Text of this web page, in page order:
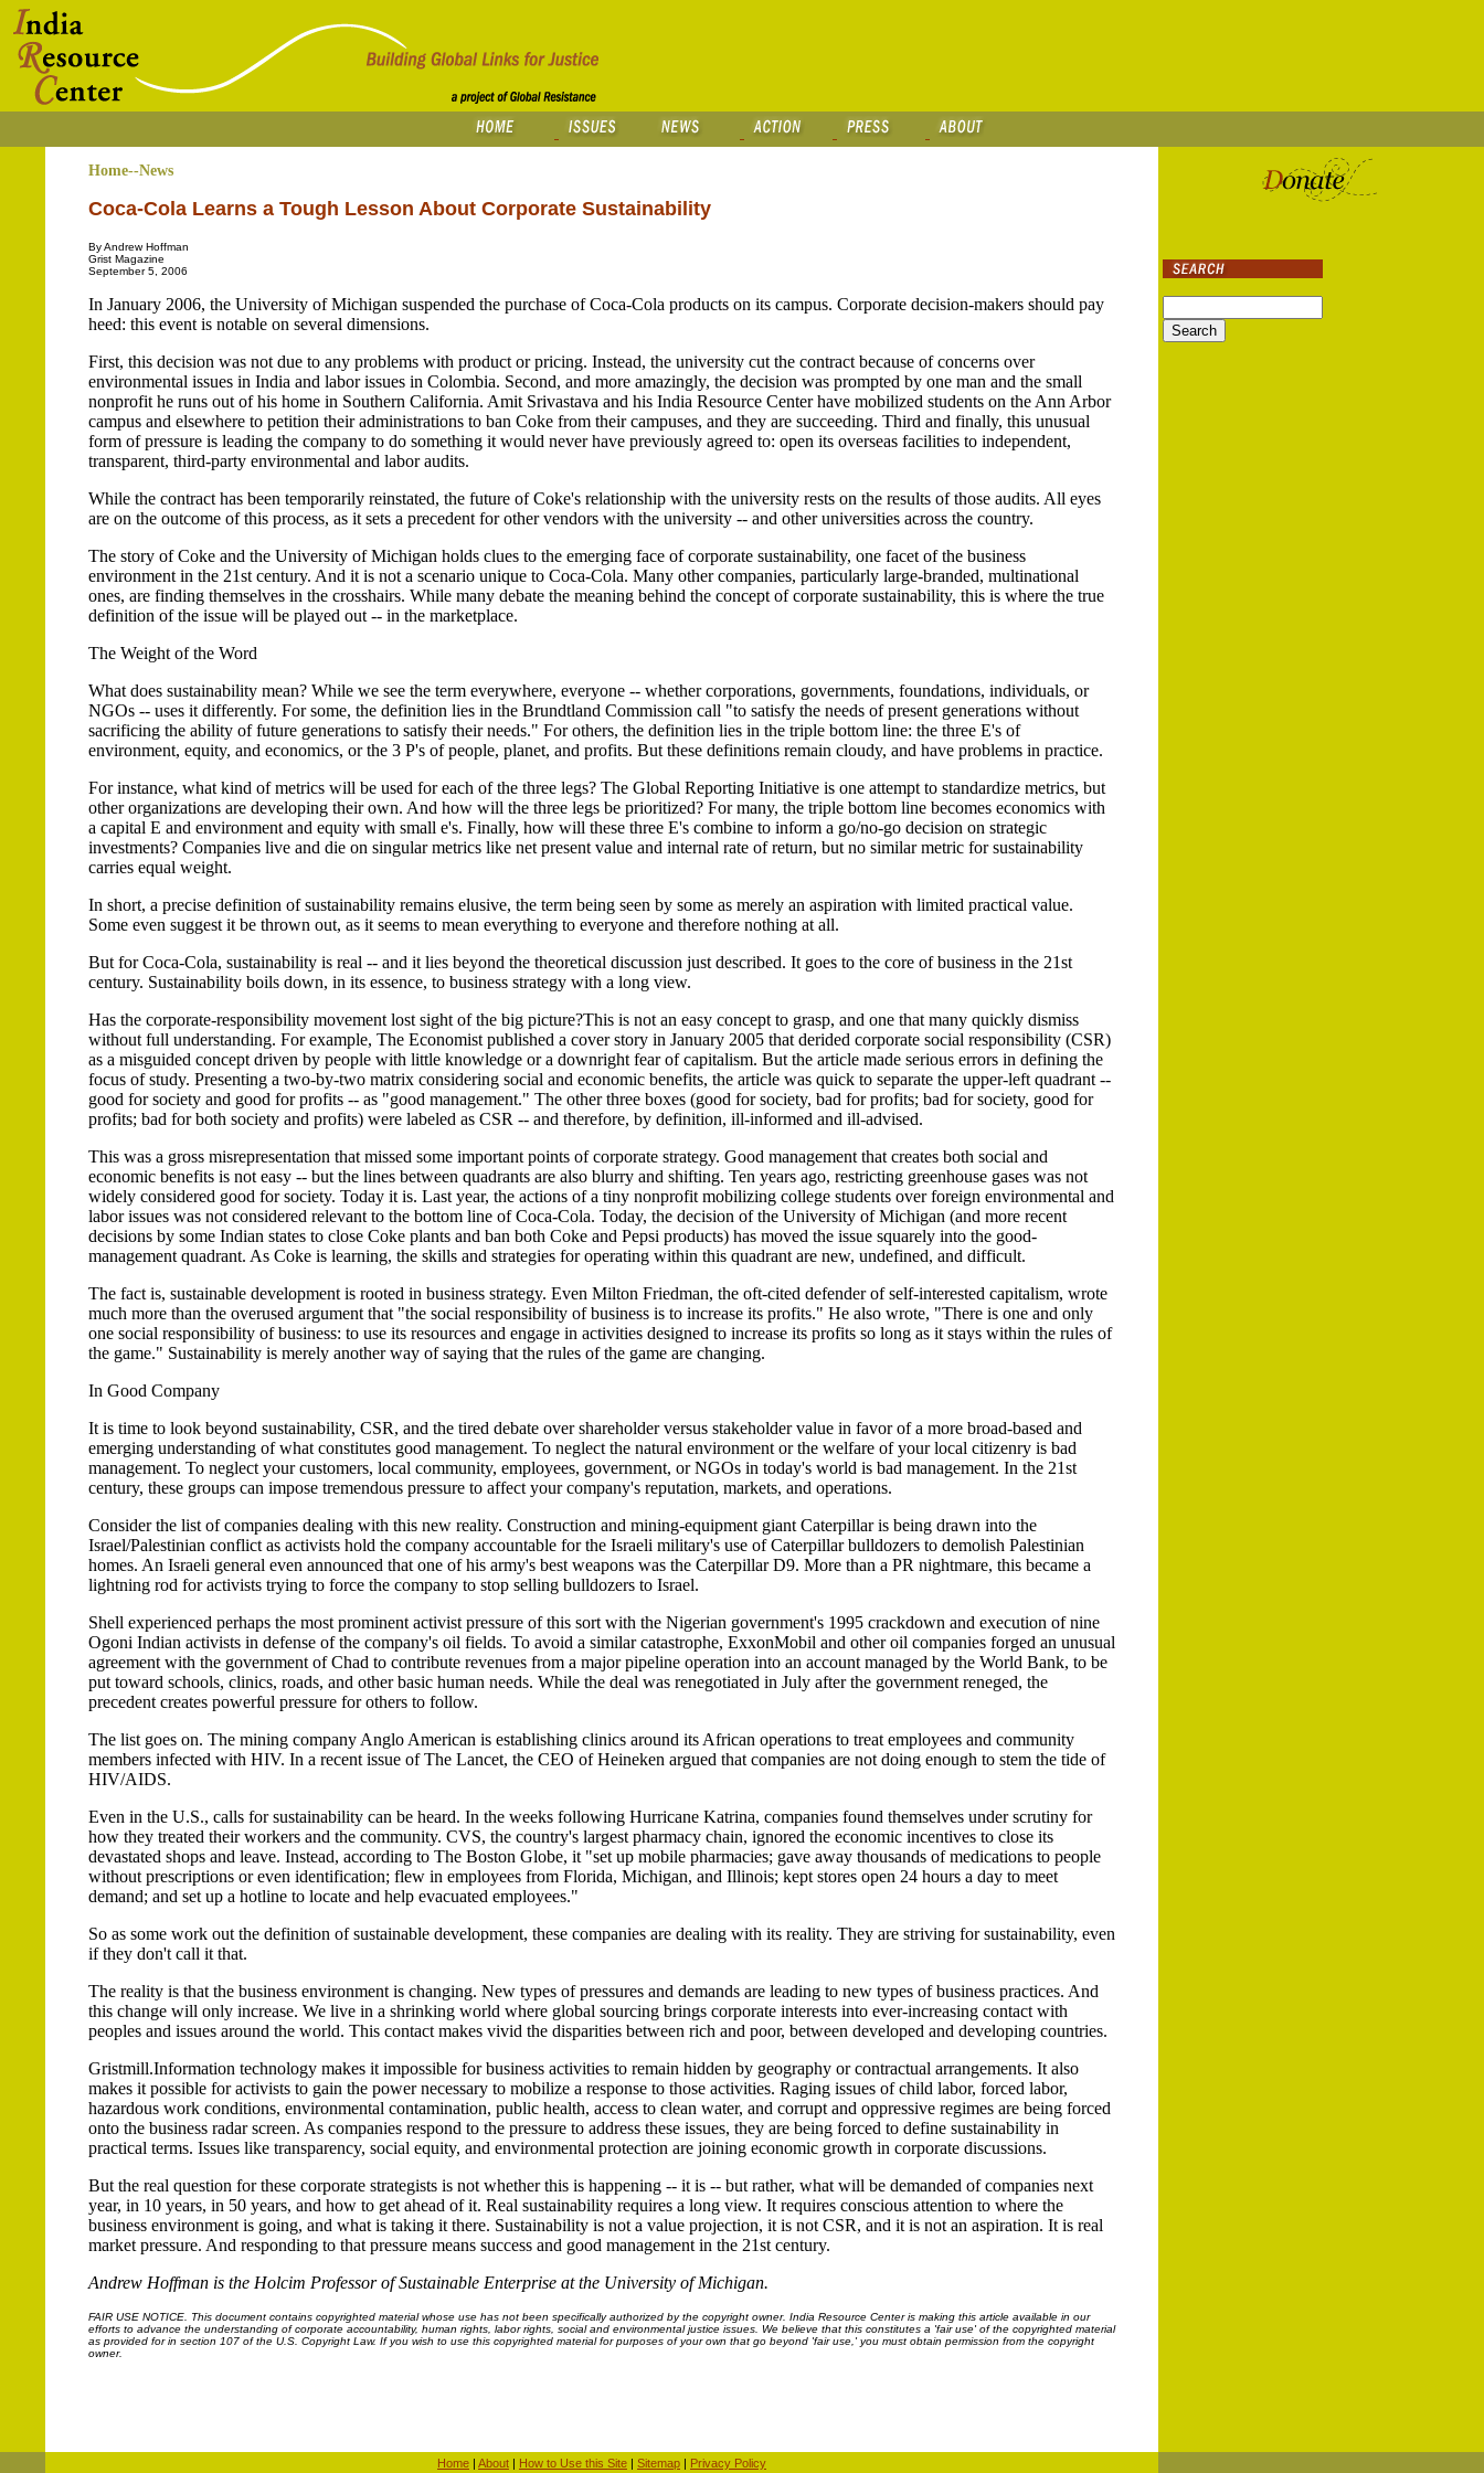
Home--News
Coca-Cola Learns a Tough Lesson About Corporate Sustainability
By Andrew Hoffman
Grist Magazine
September 5, 2006
In January 2006, the University of Michigan suspended the purchase of Coca-Cola products on its campus. Corporate decision-makers should pay
heed: this event is notable on several dimensions.
First, this decision was not due to any problems with product or pricing. Instead, the university cut the contract because of concerns over
environmental issues in India and labor issues in Colombia. Second, and more amazingly, the decision was prompted by one man and the small
nonprofit he runs out of his home in Southern California. Amit Srivastava and his India Resource Center have mobilized students on the Ann Arbor
campus and elsewhere to petition their administrations to ban Coke from their campuses, and they are succeeding. Third and finally, this unusual
form of pressure is leading the company to do something it would never have previously agreed to: open its overseas facilities to independent,
transparent, third-party environmental and labor audits.
While the contract has been temporarily reinstated, the future of Coke's relationship with the university rests on the results of those audits. All eyes
are on the outcome of this process, as it sets a precedent for other vendors with the university -- and other universities across the country.
The story of Coke and the University of Michigan holds clues to the emerging face of corporate sustainability, one facet of the business
environment in the 21st century. And it is not a scenario unique to Coca-Cola. Many other companies, particularly large-branded, multinational
ones, are finding themselves in the crosshairs. While many debate the meaning behind the concept of corporate sustainability, this is where the true
definition of the issue will be played out -- in the marketplace.
The Weight of the Word
What does sustainability mean? While we see the term everywhere, everyone -- whether corporations, governments, foundations, individuals, or
NGOs -- uses it differently. For some, the definition lies in the Brundtland Commission call "to satisfy the needs of present generations without
sacrificing the ability of future generations to satisfy their needs." For others, the definition lies in the triple bottom line: the three E's of
environment, equity, and economics, or the 3 P's of people, planet, and profits. But these definitions remain cloudy, and have problems in practice.
For instance, what kind of metrics will be used for each of the three legs? The Global Reporting Initiative is one attempt to standardize metrics, but
other organizations are developing their own. And how will the three legs be prioritized? For many, the triple bottom line becomes economics with
a capital E and environment and equity with small e's. Finally, how will these three E's combine to inform a go/no-go decision on strategic
investments? Companies live and die on singular metrics like net present value and internal rate of return, but no similar metric for sustainability
carries equal weight.
In short, a precise definition of sustainability remains elusive, the term being seen by some as merely an aspiration with limited practical value.
Some even suggest it be thrown out, as it seems to mean everything to everyone and therefore nothing at all.
But for Coca-Cola, sustainability is real -- and it lies beyond the theoretical discussion just described. It goes to the core of business in the 21st
century. Sustainability boils down, in its essence, to business strategy with a long view.
Has the corporate-responsibility movement lost sight of the big picture?This is not an easy concept to grasp, and one that many quickly dismiss
without full understanding. For example, The Economist published a cover story in January 2005 that derided corporate social responsibility (CSR)
as a misguided concept driven by people with little knowledge or a downright fear of capitalism. But the article made serious errors in defining the
focus of study. Presenting a two-by-two matrix considering social and economic benefits, the article was quick to separate the upper-left quadrant --
good for society and good for profits -- as "good management." The other three boxes (good for society, bad for profits; bad for society, good for
profits; bad for both society and profits) were labeled as CSR -- and therefore, by definition, ill-informed and ill-advised.
This was a gross misrepresentation that missed some important points of corporate strategy. Good management that creates both social and
economic benefits is not easy -- but the lines between quadrants are also blurry and shifting. Ten years ago, restricting greenhouse gases was not
widely considered good for society. Today it is. Last year, the actions of a tiny nonprofit mobilizing college students over foreign environmental and
labor issues was not considered relevant to the bottom line of Coca-Cola. Today, the decision of the University of Michigan (and more recent
decisions by some Indian states to close Coke plants and ban both Coke and Pepsi products) has moved the issue squarely into the good-
management quadrant. As Coke is learning, the skills and strategies for operating within this quadrant are new, undefined, and difficult.
The fact is, sustainable development is rooted in business strategy. Even Milton Friedman, the oft-cited defender of self-interested capitalism, wrote
much more than the overused argument that "the social responsibility of business is to increase its profits." He also wrote, "There is one and only
one social responsibility of business: to use its resources and engage in activities designed to increase its profits so long as it stays within the rules of
the game." Sustainability is merely another way of saying that the rules of the game are changing.
In Good Company
It is time to look beyond sustainability, CSR, and the tired debate over shareholder versus stakeholder value in favor of a more broad-based and
emerging understanding of what constitutes good management. To neglect the natural environment or the welfare of your local citizenry is bad
management. To neglect your customers, local community, employees, government, or NGOs in today's world is bad management. In the 21st
century, these groups can impose tremendous pressure to affect your company's reputation, markets, and operations.
Consider the list of companies dealing with this new reality. Construction and mining-equipment giant Caterpillar is being drawn into the
Israel/Palestinian conflict as activists hold the company accountable for the Israeli military's use of Caterpillar bulldozers to demolish Palestinian
homes. An Israeli general even announced that one of his army's best weapons was the Caterpillar D9. More than a PR nightmare, this became a
lightning rod for activists trying to force the company to stop selling bulldozers to Israel.
Shell experienced perhaps the most prominent activist pressure of this sort with the Nigerian government's 1995 crackdown and execution of nine
Ogoni Indian activists in defense of the company's oil fields. To avoid a similar catastrophe, ExxonMobil and other oil companies forged an unusual
agreement with the government of Chad to contribute revenues from a major pipeline operation into an account managed by the World Bank, to be
put toward schools, clinics, roads, and other basic human needs. While the deal was renegotiated in July after the government reneged, the
precedent creates powerful pressure for others to follow.
The list goes on. The mining company Anglo American is establishing clinics around its African operations to treat employees and community
members infected with HIV. In a recent issue of The Lancet, the CEO of Heineken argued that companies are not doing enough to stem the tide of
HIV/AIDS.
Even in the U.S., calls for sustainability can be heard. In the weeks following Hurricane Katrina, companies found themselves under scrutiny for
how they treated their workers and the community. CVS, the country's largest pharmacy chain, ignored the economic incentives to close its
devastated shops and leave. Instead, according to The Boston Globe, it "set up mobile pharmacies; gave away thousands of medications to people
without prescriptions or even identification; flew in employees from Florida, Michigan, and Illinois; kept stores open 24 hours a day to meet
demand; and set up a hotline to locate and help evacuated employees."
So as some work out the definition of sustainable development, these companies are dealing with its reality. They are striving for sustainability, even
if they don't call it that.
The reality is that the business environment is changing. New types of pressures and demands are leading to new types of business practices. And
this change will only increase. We live in a shrinking world where global sourcing brings corporate interests into ever-increasing contact with
peoples and issues around the world. This contact makes vivid the disparities between rich and poor, between developed and developing countries.
Gristmill.Information technology makes it impossible for business activities to remain hidden by geography or contractual arrangements. It also
makes it possible for activists to gain the power necessary to mobilize a response to those activities. Raging issues of child labor, forced labor,
hazardous work conditions, environmental contamination, public health, access to clean water, and corrupt and oppressive regimes are being forced
onto the business radar screen. As companies respond to the pressure to address these issues, they are being forced to define sustainability in
practical terms. Issues like transparency, social equity, and environmental protection are joining economic growth in corporate discussions.
But the real question for these corporate strategists is not whether this is happening -- it is -- but rather, what will be demanded of companies next
year, in 10 years, in 50 years, and how to get ahead of it. Real sustainability requires a long view. It requires conscious attention to where the
business environment is going, and what is taking it there. Sustainability is not a value projection, it is not CSR, and it is not an aspiration. It is real
market pressure. And responding to that pressure means success and good management in the 21st century.
Andrew Hoffman is the Holcim Professor of Sustainable Enterprise at the University of Michigan.
FAIR USE NOTICE. This document contains copyrighted material whose use has not been specifically authorized by the copyright owner. India Resource Center is making this article available in our
efforts to advance the understanding of corporate accountability, human rights, labor rights, social and environmental justice issues. We believe that this constitutes a 'fair use' of the copyrighted material
as provided for in section 107 of the U.S. Copyright Law. If you wish to use this copyrighted material for purposes of your own that go beyond 'fair use,' you must obtain permission from the copyright
owner.
Home | About | How to Use this Site | Sitemap | Privacy Policy